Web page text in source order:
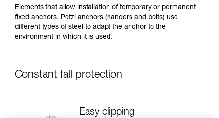
Elements that allow installation of temporary or permanent
fixed anchors. Petzl anchors (hangers and bolts) use
different types of steel to adapt the anchor to the
environment in which it is used.
Constant fall protection
Easy clipping